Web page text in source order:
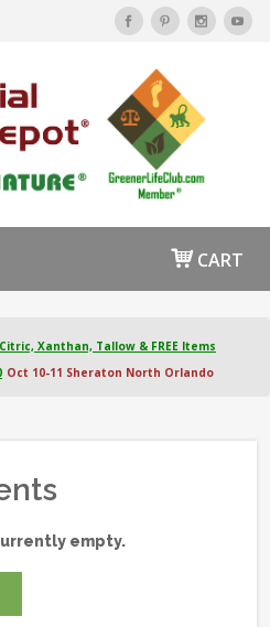
CART
Xanthan, Tallow & FREE Items
Oct 10-11 Sheraton North Orlando
empty.